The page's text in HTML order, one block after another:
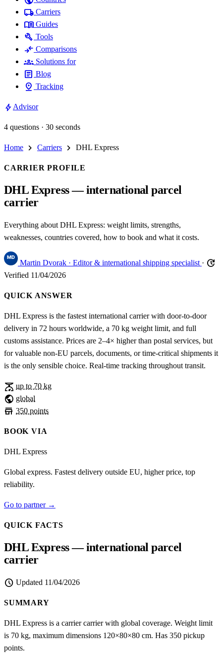
local_shipping Carriers
menu_book Guides
build Tools
compare_arrows Comparisons
groups Solutions for
article Blog
pin_drop Tracking
bolt Advisor
4 questions · 30 seconds
Home chevron_right Carriers chevron_right DHL Express
CARRIER PROFILE
DHL Express — international parcel
carrier
Everything about DHL Express: weight limits, strengths,
weaknesses, countries covered, how to book and what it costs.
Martin Dvorak · Editor & international shipping specialist · update
Verified 11/04/2026
QUICK ANSWER
DHL Express is the fastest international carrier with door-to-door
delivery in 72 hours worldwide, a 70 kg weight limit, and full
customs assistance. Prices are 2–4× higher than postal services, but
for valuable non-EU parcels, documents, or time-critical shipments it
is the only sensible choice. Real-time tracking throughout transit.
scale up to 70 kg
public global
store 350 points
BOOK VIA
DHL Express
Global express. Fastest delivery outside EU, higher price, top
reliability.
Go to partner →
QUICK FACTS
DHL Express — international parcel
carrier
schedule Updated 11/04/2026
SUMMARY
DHL Express is a carrier carrier with global coverage. Weight limit
is 70 kg, maximum dimensions 120×80×80 cm. Has 350 pickup
points.